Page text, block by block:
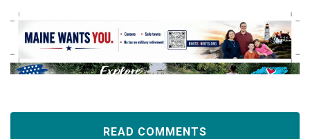
READ COMMENTS